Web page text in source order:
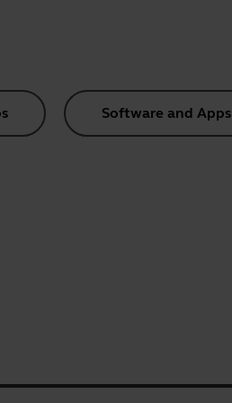
Software and Apps